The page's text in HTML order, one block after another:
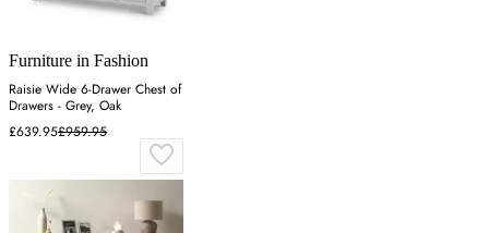
Furniture in Fashion
Raisie Wide 6-Drawer Chest of
Drawers - Grey, Oak
£639.95£959.95